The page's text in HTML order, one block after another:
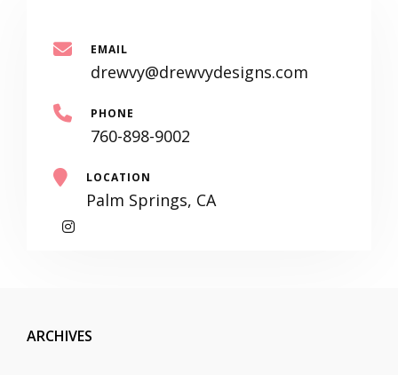
EMAIL
drewvy@drewvydesigns.com
PHONE
760-898-9002
LOCATION
Palm Springs, CA
My
ARCHIVES